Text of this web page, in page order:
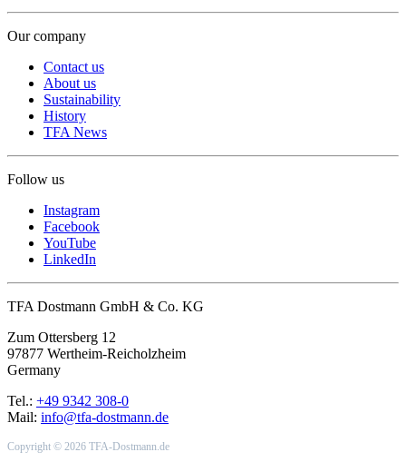
Our company
Contact us
About us
Sustainability
History
TFA News
Follow us
Instagram
Facebook
YouTube
LinkedIn
TFA Dostmann GmbH & Co. KG
Zum Ottersberg 12
97877 Wertheim-Reicholzheim
Germany
Tel.: +49 9342 308-0
Mail: info@tfa-dostmann.de
Copyright © 2026 TFA-Dostmann.de